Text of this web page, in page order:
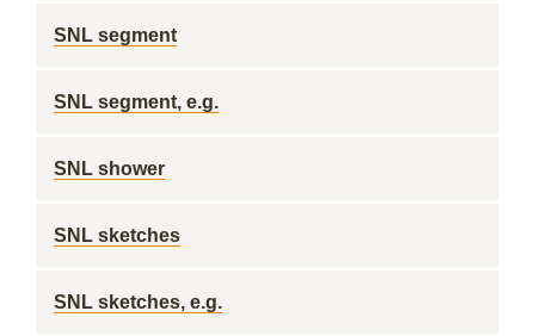
SNL segment
SNL segment, e.g.
SNL shower
SNL sketches
SNL sketches, e.g.